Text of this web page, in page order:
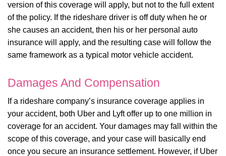
version of this coverage will apply, but not to the full extent
of the policy. If the rideshare driver is off duty when he or
she causes an accident, then his or her personal auto
insurance will apply, and the resulting case will follow the
same framework as a typical motor vehicle accident.
Damages And Compensation
If a rideshare company’s insurance coverage applies in
your accident, both Uber and Lyft offer up to one million in
coverage for an accident. Your damages may fall within the
scope of this coverage, and your case will basically end
once you secure an insurance settlement. However, if Uber